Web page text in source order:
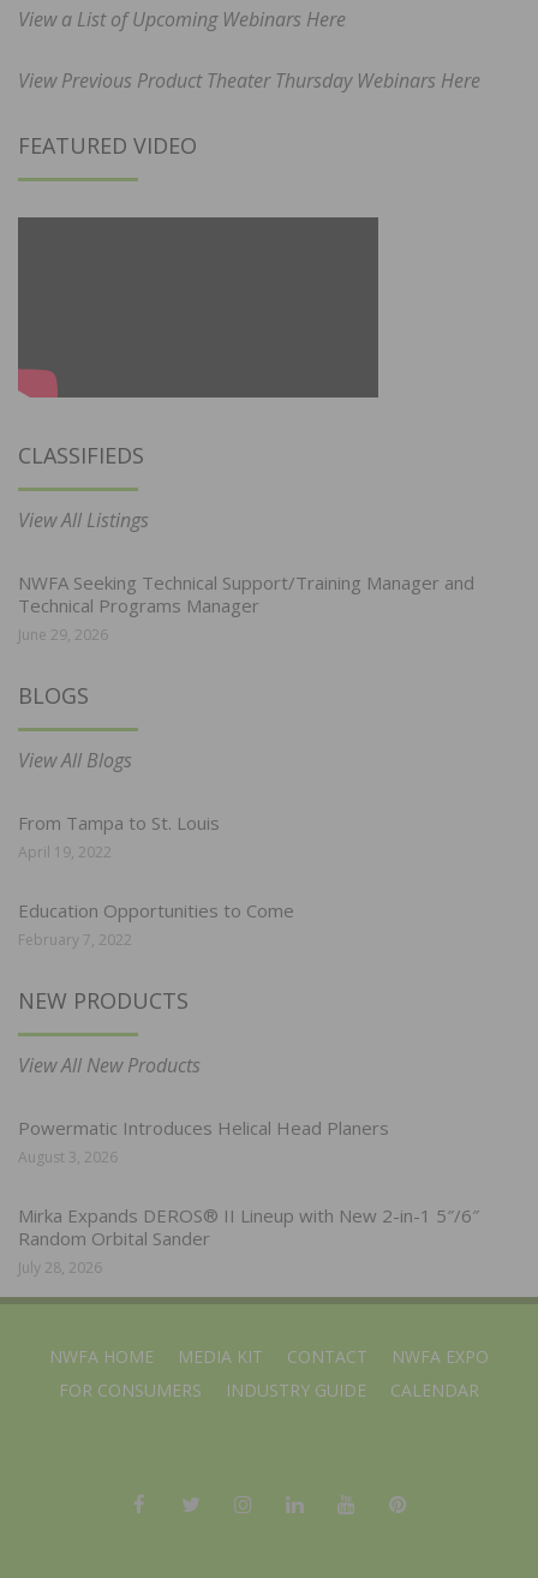
View a List of Upcoming Webinars Here
View Previous Product Theater Thursday Webinars Here
FEATURED VIDEO
CLASSIFIEDS
View All Listings
NWFA Seeking Technical Support/Training Manager and
Technical Programs Manager
June 29, 2026
BLOGS
View All Blogs
From Tampa to St. Louis
April 19, 2022
Education Opportunities to Come
February 7, 2022
NEW PRODUCTS
View All New Products
Powermatic Introduces Helical Head Planers
August 3, 2026
Mirka Expands DEROS® II Lineup with New 2-in-1 5″/6″
Random Orbital Sander
July 28, 2026
NWFA HOME MEDIA KIT CONTACT
NWFA EXPO
FOR CONSUMERS
INDUSTRY GUIDE CALENDAR